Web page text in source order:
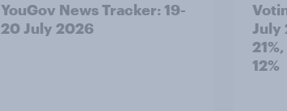
YouGov News Tracker: 19-
20 July 2026
July
12%